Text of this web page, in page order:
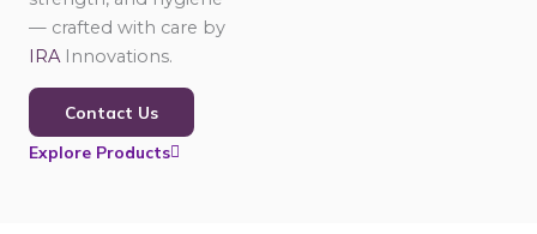
— crafted with care by
IRA Innovations.
Contact Us
Explore Products